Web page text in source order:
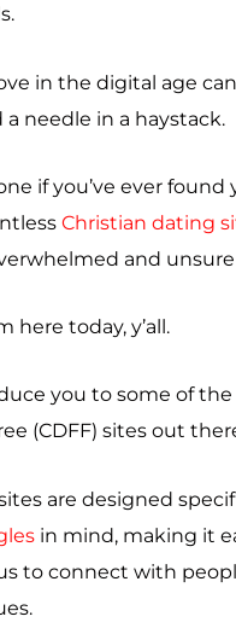
in the digital age
needle in a haystack.
if you’ve ever
Christian dating
and
here today, y’all.
you to some of
(CDFF) sites out
are designed
in mind, making it
to connect with